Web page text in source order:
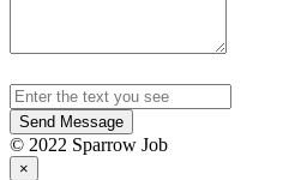
Send Message
© 2022 Sparrow Job
×